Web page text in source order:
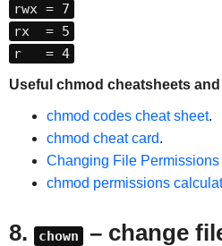
rwx = 7
rx = 5
r = 4
Useful chmod cheatsheets
chmod codes cheat sheet.
chmod cheat card.
Changing File Permissions
chmod permissions
8. chown – change